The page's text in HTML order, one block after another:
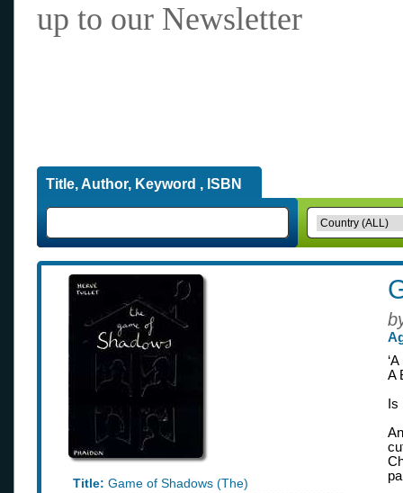
up to our Newsletter
Title, Author, Keyword , ISBN
Title: Game of Shadows (The)
A